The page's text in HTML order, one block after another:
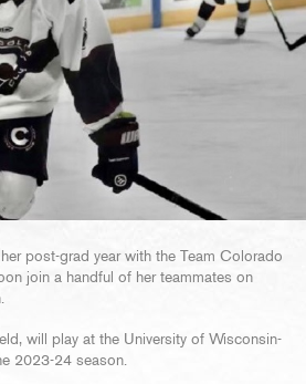
post-grad year with the Team Colorado
join a handful of her teammates on
will play at the University of Wisconsin-
2023-24 season.